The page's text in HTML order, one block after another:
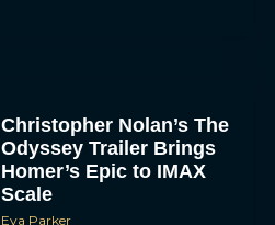
Christopher Nolan’s The
Odyssey Trailer Brings
Homer’s Epic to IMAX
Scale
Eva Parker